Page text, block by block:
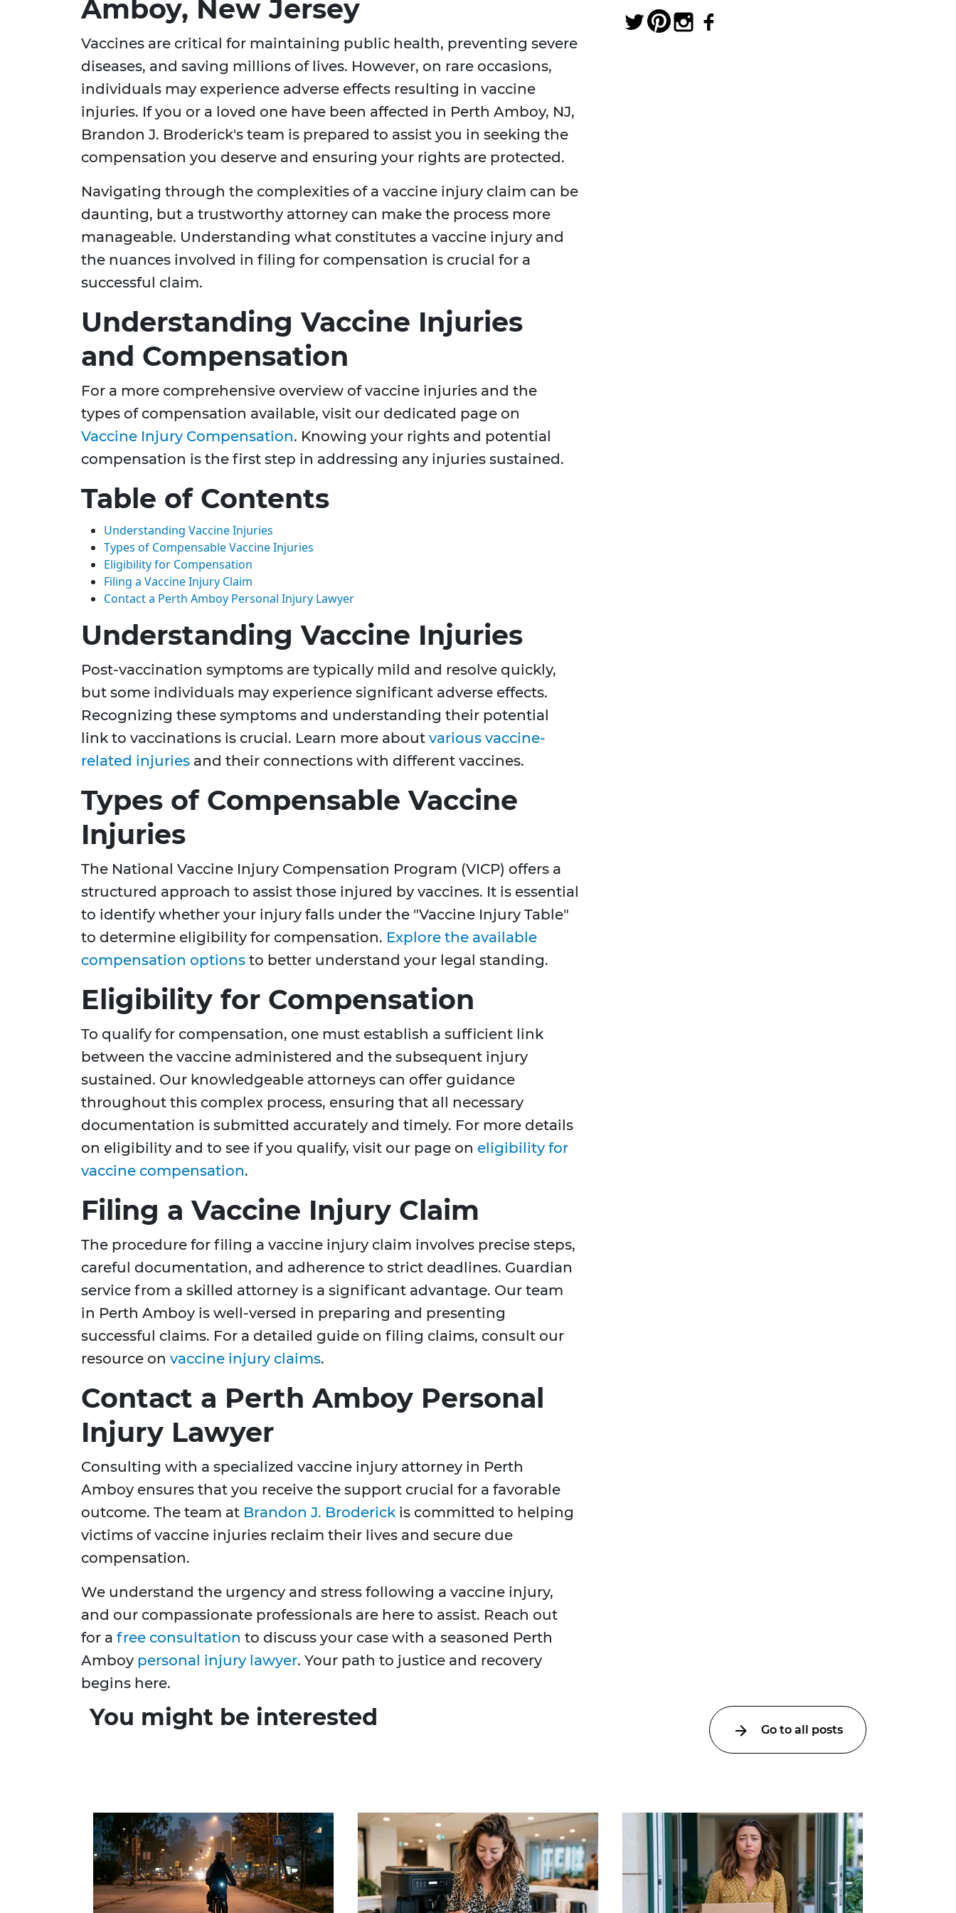
Amboy, New Jersey
Vaccines are critical for maintaining public health, preventing severe
diseases, and saving millions of lives. However, on rare occasions,
individuals may experience adverse effects resulting in vaccine
injuries. If you or a loved one have been affected in Perth Amboy, NJ,
Brandon J. Broderick's team is prepared to assist you in seeking the
compensation you deserve and ensuring your rights are protected.
Navigating through the complexities of a vaccine injury claim can be
daunting, but a trustworthy attorney can make the process more
manageable. Understanding what constitutes a vaccine injury and
the nuances involved in filing for compensation is crucial for a
successful claim.
Understanding Vaccine Injuries
and Compensation
For a more comprehensive overview of vaccine injuries and the
types of compensation available, visit our dedicated page on
Vaccine Injury Compensation. Knowing your rights and potential
compensation is the first step in addressing any injuries sustained.
Table of Contents
Understanding Vaccine Injuries
Types of Compensable Vaccine Injuries
Eligibility for Compensation
Filing a Vaccine Injury Claim
Contact a Perth Amboy Personal Injury Lawyer
Understanding Vaccine Injuries
Post-vaccination symptoms are typically mild and resolve quickly,
but some individuals may experience significant adverse effects.
Recognizing these symptoms and understanding their potential
link to vaccinations is crucial. Learn more about various vaccine-
related injuries and their connections with different vaccines.
Types of Compensable Vaccine
Injuries
The National Vaccine Injury Compensation Program (VICP) offers a
structured approach to assist those injured by vaccines. It is essential
to identify whether your injury falls under the "Vaccine Injury Table"
to determine eligibility for compensation. Explore the available
compensation options to better understand your legal standing.
Eligibility for Compensation
To qualify for compensation, one must establish a sufficient link
between the vaccine administered and the subsequent injury
sustained. Our knowledgeable attorneys can offer guidance
throughout this complex process, ensuring that all necessary
documentation is submitted accurately and timely. For more details
on eligibility and to see if you qualify, visit our page on eligibility for
vaccine compensation.
Filing a Vaccine Injury Claim
The procedure for filing a vaccine injury claim involves precise steps,
careful documentation, and adherence to strict deadlines. Guardian
service from a skilled attorney is a significant advantage. Our team
in Perth Amboy is well-versed in preparing and presenting
successful claims. For a detailed guide on filing claims, consult our
resource on vaccine injury claims.
Contact a Perth Amboy Personal
Injury Lawyer
Consulting with a specialized vaccine injury attorney in Perth
Amboy ensures that you receive the support crucial for a favorable
outcome. The team at Brandon J. Broderick is committed to helping
victims of vaccine injuries reclaim their lives and secure due
compensation.
We understand the urgency and stress following a vaccine injury,
and our compassionate professionals are here to assist. Reach out
for a free consultation to discuss your case with a seasoned Perth
Amboy personal injury lawyer. Your path to justice and recovery
begins here.
You might be interested Go to all posts